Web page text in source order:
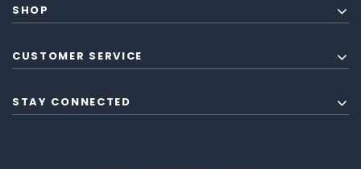
SHOP
CUSTOMER SERVICE
STAY CONNECTED